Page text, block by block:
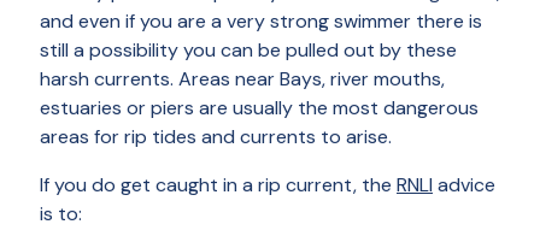
and even if you are a very strong swimmer there is
still a possibility you can be pulled out by these
harsh currents. Areas near Bays, river mouths,
estuaries or piers are usually the most dangerous
areas for rip tides and currents to arise.
If you do get caught in a rip current, the RNLI advice
is to: